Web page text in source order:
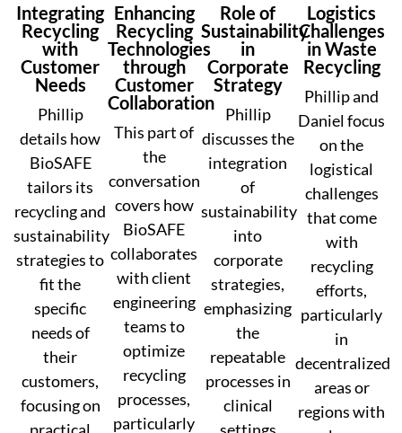
Integrating
Recycling
with
Customer
Needs
Phillip
details how
BioSAFE
tailors its
recycling and
sustainability
strategies to
fit the
specific
needs of
their
customers,
focusing on
Enhancing
Recycling
Technologies
through
Customer
Collaboration
This part of
the
conversation
covers how
BioSAFE
collaborates
with client
engineering
teams to
optimize
recycling
processes,
particularly
Role of
Sustainability
in
Corporate
Strategy
Phillip
discusses the
integration
of
sustainability
into
corporate
strategies,
emphasizing
the
repeatable
processes in
clinical
Logistics
Challenges
in Waste
Recycling
Phillip and
Daniel focus
on the
logistical
challenges
that come
with
recycling
efforts,
particularly
in
decentralized
areas or
regions with